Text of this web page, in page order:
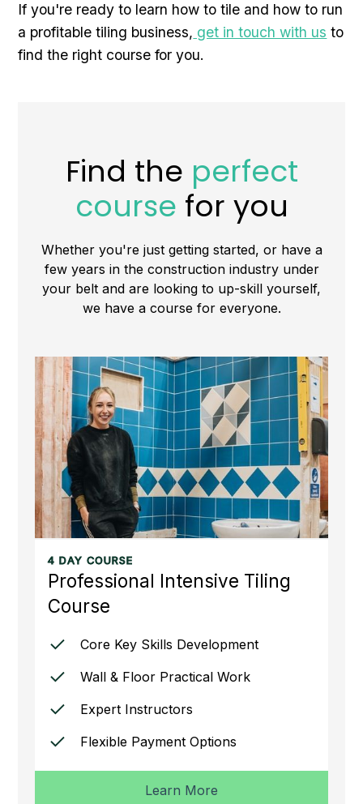
If you're ready to learn how to tile and how to run
a profitable tiling business, get in touch with us to
find the right course for you.
Find the perfect
course for you
Whether you're just getting started, or have a
few years in the construction industry under
your belt and are looking to up-skill yourself,
we have a course for everyone.
4 DAY COURSE
Professional Intensive Tiling
Course
Core Key Skills Development
Wall & Floor Practical Work
Expert Instructors
Flexible Payment Options
Learn More